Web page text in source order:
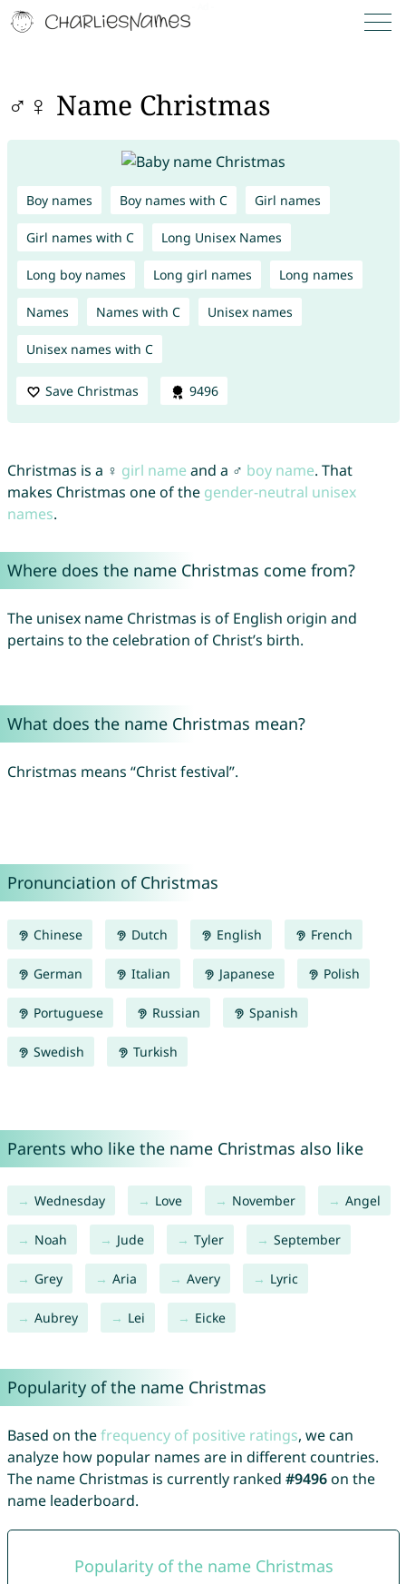
♂♀ Name Christmas
Boy names Boy names with C Girl names
Girl names with C Long Unisex Names
Long boy names Long girl names Long names
Names Names with C Unisex names
Unisex names with C
Save Christmas 9496
Christmas is a ♀ girl name and a ♂ boy name. That
makes Christmas one of the gender-neutral unisex
names.
Where does the name Christmas come from?
The unisex name Christmas is of English origin and
pertains to the celebration of Christ’s birth.
What does the name Christmas mean?
Christmas means “Christ festival”.
Pronunciation of Christmas
Chinese Dutch English French
German Italian Japanese Polish
Portuguese Russian Spanish
Swedish Turkish
Parents who like the name Christmas also like
Wednesday Love November Angel
Noah Jude Tyler September
Grey Aria Avery Lyric
Aubrey Lei Eicke
Popularity of the name Christmas
Based on thefrequency of positive ratings, we can
analyze how popular names are in different countries.
The name Christmas is currently ranked #9496on the
name leaderboard.